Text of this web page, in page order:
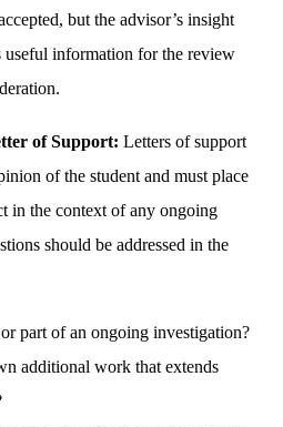
but the advisor’s insight
useful information for the review
of Support: Letters of support
of the student and must place
in the context of any ongoing
should be addressed in the
part of an ongoing investigation?
additional work that extends